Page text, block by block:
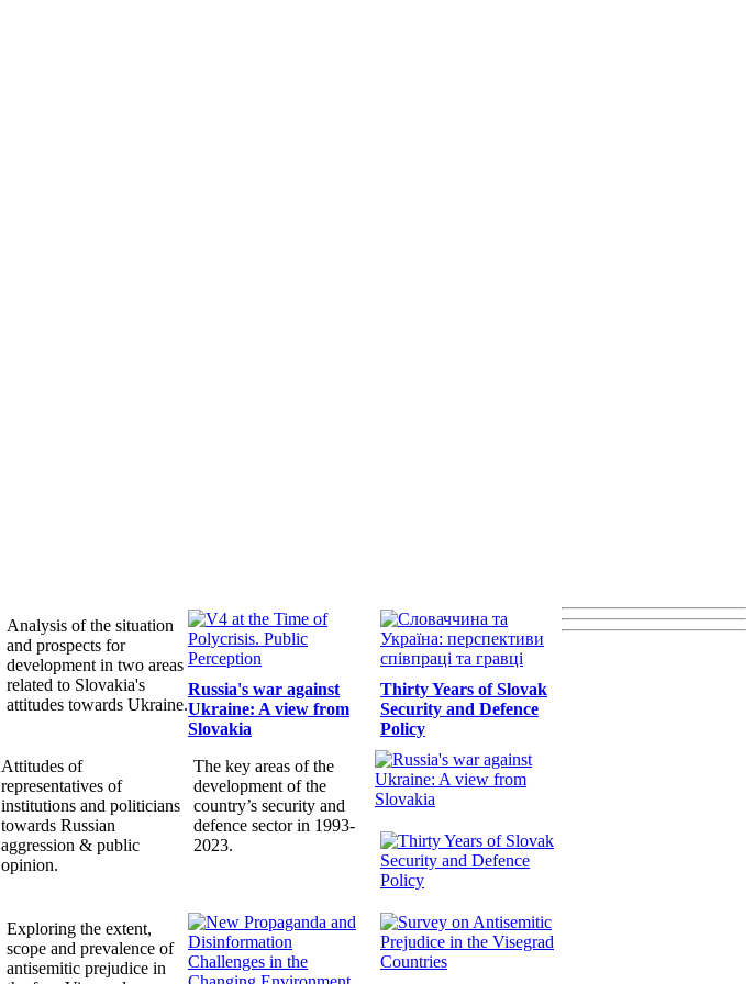
Analysis of the situation
and prospects for
development in two areas
related to Slovakia's
attitudes towards Ukraine.
Russia's war against
Ukraine: A view from
Slovakia
Thirty Years of Slovak
Security and Defence
Policy
Attitudes of
representatives of
institutions and politicians
towards Russian
aggression & public
opinion.
The key areas of the
development of the
country’s security and
defence sector in 1993-
2023.
Exploring the extent,
scope and prevalence of
antisemitic prejudice in